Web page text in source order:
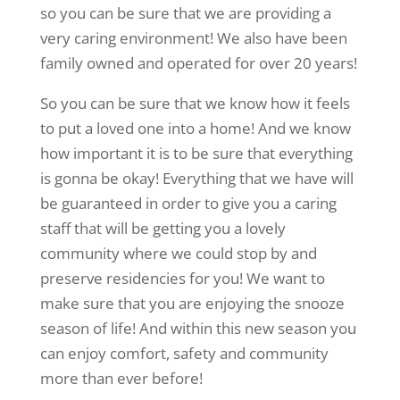
so you can be sure that we are providing a
very caring environment! We also have been
family owned and operated for over 20 years!
So you can be sure that we know how it feels
to put a loved one into a home! And we know
how important it is to be sure that everything
is gonna be okay! Everything that we have will
be guaranteed in order to give you a caring
staff that will be getting you a lovely
community where we could stop by and
preserve residencies for you! We want to
make sure that you are enjoying the snooze
season of life! And within this new season you
can enjoy comfort, safety and community
more than ever before!